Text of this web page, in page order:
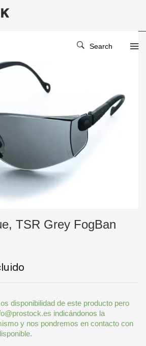
Search
TSR Grey FogBan
disponibilidad de este producto pero
indicándonos la
y nos pondremos en contacto con